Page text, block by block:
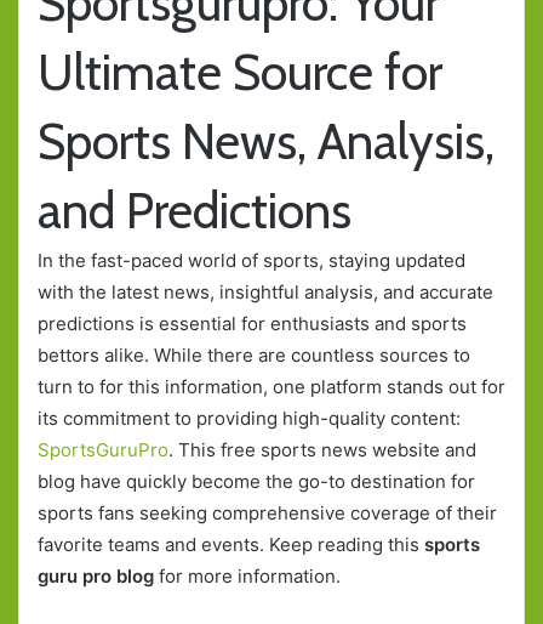
Ultimate Source for
Sports News, Analysis,
and Predictions
In the fast-paced world of sports, staying updated
with the latest news, insightful analysis, and accurate
predictions is essential for enthusiasts and sports
bettors alike. While there are countless sources to
turn to for this information, one platform stands out for
its commitment to providing high-quality content:
SportsGuruPro. This free sports news website and
blog have quickly become the go-to destination for
sports fans seeking comprehensive coverage of their
favorite teams and events. Keep reading this sports
guru pro blog for more information.